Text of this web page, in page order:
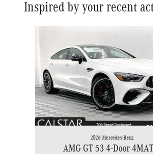
Inspired by your recent
2026 Mercedes-Benz
AMG GT 53 4-Door